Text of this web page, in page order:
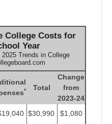
College Costs for
Year
Trends in College
* Total
Change
from
2023-24
$30,990 $1,080